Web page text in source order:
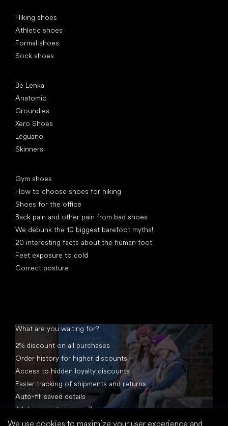
We use cookies to maximize your user experience and
Hiking shoes
Athletic shoes
Formal shoes
Sock shoes
Be Lenka
Anatomic
Groundies
Xero Shoes
Leguano
Skinners
Gym shoes
How to choose shoes for hiking
Shoes for the office
Back pain and other pain from bad shoes
We debunk the 10 biggest barefoot myths!
20 interesting facts about the human foot
Feet exposure to cold
Correct posture
What are you waiting for?
2% discount on all purchases
Order history for higher discounts
Access to hidden loyalty discounts
Easier tracking of shipments and returns
Auto-fill saved details
All documents in one place